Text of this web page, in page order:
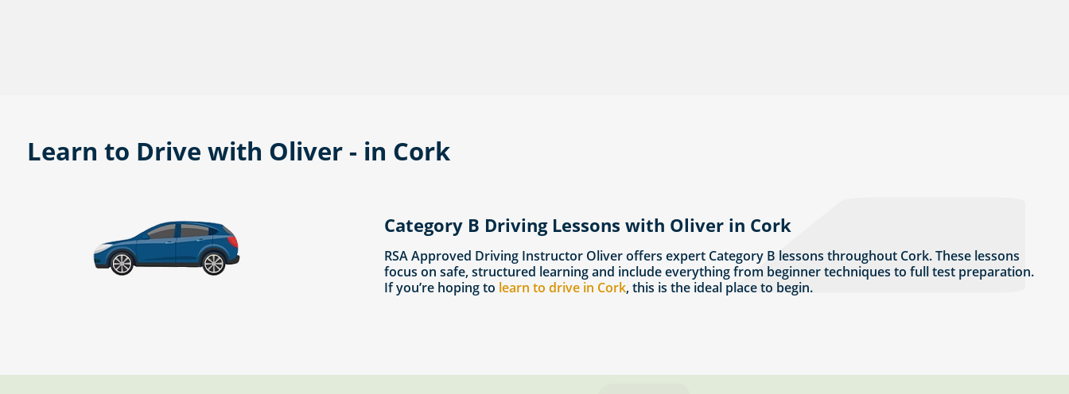
Learn to Drive with Oliver - in Cork
Category B Driving Lessons with Oliver in Cork
RSA Approved Driving Instructor Oliver offers expert Category B lessons throughout Cork. These lessons
focus on safe, structured learning and include everything from beginner techniques to full test preparation.
If you’re hoping to learn to drive in Cork, this is the ideal place to begin.